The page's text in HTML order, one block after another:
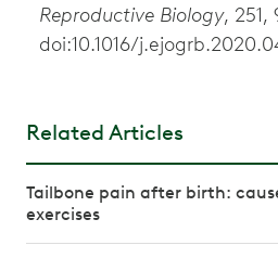
Reproductive Biology, 251,
doi:10.1016/
Related Articles
Tailbone pain after birth:
exercises